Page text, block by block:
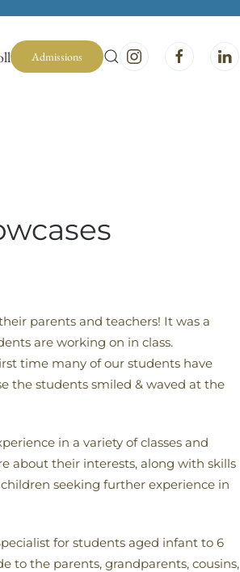
Admissions
parents and teachers! It was a
are working on in class.
time many of our students have
the students smiled & waved at the
in a variety of classes and
about their interests, along with skills
seeking further experience in
for students aged infant to 6
to the parents, grandparents, cousins,